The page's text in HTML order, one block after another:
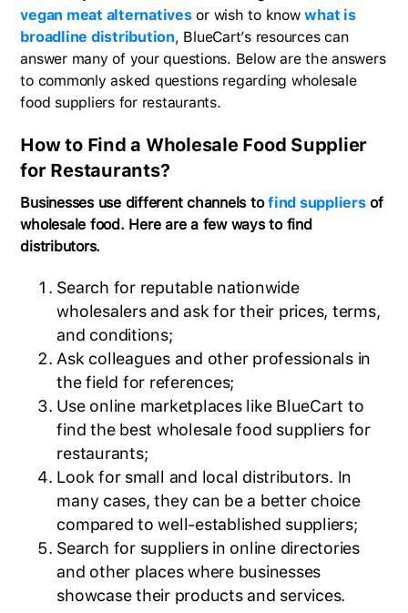
vegan meat alternativesor wish to knowwhat is
broadline distribution, BlueCart’s resources can
answer many of your questions. Below are the answers
to commonly asked questions regarding wholesale
food suppliers for restaurants.
How to Find a Wholesale Food Supplier
for Restaurants?
Businesses use different channels tofind suppliersof
wholesale food. Here are a few ways to find
distributors.
Search for reputable nationwide
wholesalers and ask for their prices, terms,
and conditions;
Ask colleagues and other professionals in
the field for references;
Use online marketplaces like BlueCart to
find the best wholesale food suppliers for
restaurants;
Look for small and local distributors. In
many cases, they can be a better choice
compared to well-established suppliers;
Search for suppliers in online directories
and other places where businesses
showcase their products and services.